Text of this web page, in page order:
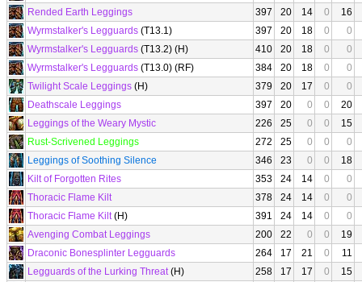
Rended Earth Leggings
397 20 14 0
16
Wyrmstalker's Legguards (T13.1) 397 20 18 0
0
Wyrmstalker's Legguards (T13.2) (H) 410 20 18 0
0
Wyrmstalker's Legguards (T13.0) (RF) 384 20 18 0
0
Twilight Scale Leggings (H) 379 20 17 0
0
Deathscale Leggings
397 20 0 0
20
Leggings of the Weary Mystic
226 25 0 0
15
Rust-Scrivened Leggings
272 25 0 0
0
Leggings of Soothing Silence
346 23 0 0
18
Kilt of Forgotten Rites
353 24 14 0
0
Thoracic Flame Kilt
378 24 14 0
0
Thoracic Flame Kilt(H) 391 24 14 0
0
Avenging Combat Leggings
200 22 0 0
19
Draconic Bonesplinter Legguards
264 17 21 0
11
Legguards of the Lurking Threat(H) 258 17 17 0
15